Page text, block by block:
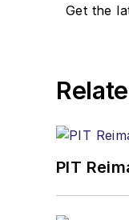
Get the
PIT